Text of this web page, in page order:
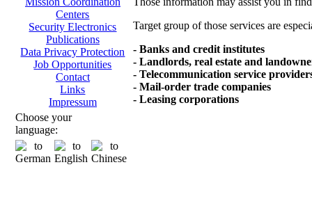
Centers
Security Electronics
Publications
Data Privacy Protection
Job Opportunities
Contact
Links
Impressum
Choose your
language:
Target group of those services are
- Banks and credit institutes
- Landlords, real estate and
- Telecommunication service
- Mail-order trade companies
- Leasing corporations